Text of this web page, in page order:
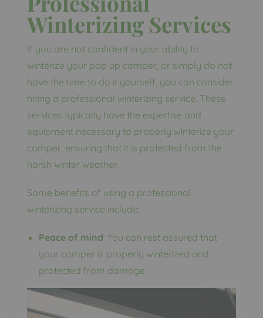
Winterizing Services
If you are not confident in your ability to
winterize your pop up camper, or simply do not
have the time to do it yourself, you can consider
hiring a professional winterizing service. These
services typically have the expertise and
equipment necessary to properly winterize your
camper, ensuring that it is protected from the
harsh winter weather.
Some benefits of using a professional
winterizing service include:
Peace of mind: You can rest assured that
your camper is properly winterized and
protected from damage.